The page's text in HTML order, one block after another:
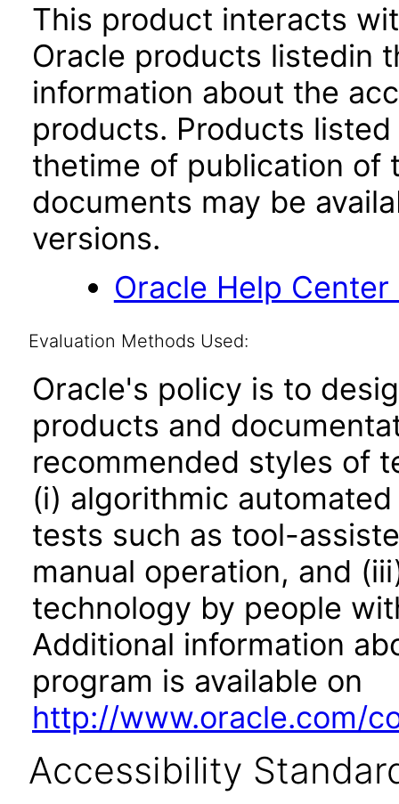
This product interacts
Oracle products listedin
information about the
products. Products
thetime of publication of
documents may be
versions.
Oracle Help
Evaluation Methods Used:
Oracle's policy is to
products and
recommended styles of
(i) algorithmic
tests such as tool-
manual operation, and
technology by people
Additional information
program is available on
http://www.oracle.com/
Accessibility